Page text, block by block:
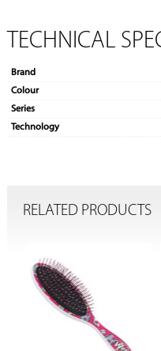
TECHNICAL
Brand
Colour
Series
Technology
RELATED PRODUCTS